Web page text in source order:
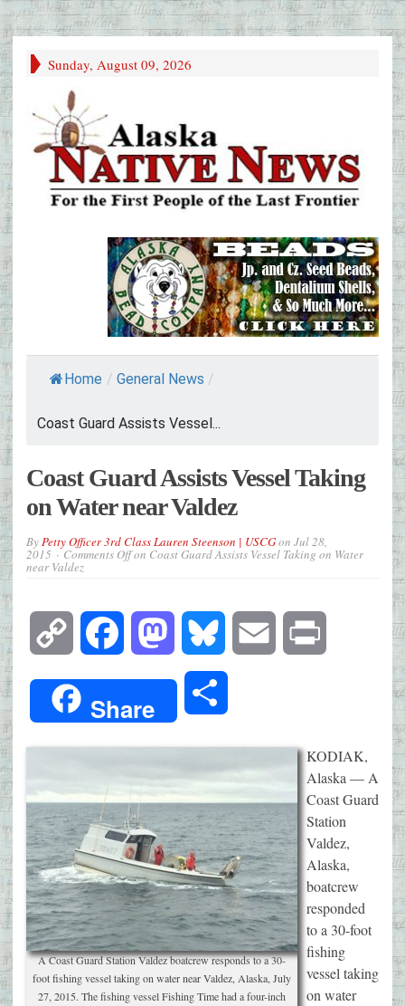
Sunday, August 09, 2026
Home / General News /
Coast Guard Assists Vessel...
Coast Guard Assists Vessel Taking
on Water near Valdez
ByPetty Officer 3rd Class Lauren Steenson | USCGon Jul 28,
2015 Comments Offon Coast Guard Assists Vessel Taking on Water
near Valdez
Copy
Link
Facebook Mastodon Bluesky Email
Share
A Coast Guard Station Valdez boatcrew responds to a 30-
foot fishing vessel taking on water near Valdez, Alaska, July
27, 2015. The fishing vessel Fishing Time had a four-inch
KODIAK,
Alaska — A
Coast Guard
Station
Valdez,
Alaska,
boatcrew
responded
to a 30-foot
fishing
vessel taking
on water